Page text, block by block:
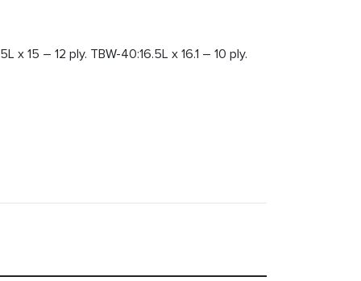
x 15 – 12 ply. TBW-40:16.5L x 16.1 – 10 ply.